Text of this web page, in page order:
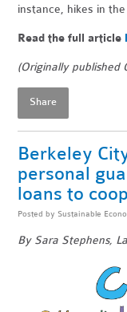
instance, hikes in
Read the full article
(Originally published
Share
Berkeley
personal
loans to
Posted by Sustainable
By Sara Stephens,